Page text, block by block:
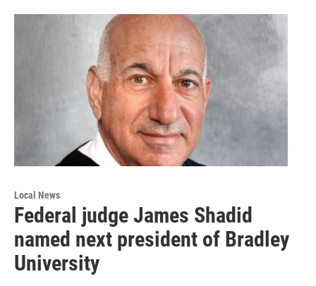
Local News
Federal judge James Shadid
named next president of Bradley
University